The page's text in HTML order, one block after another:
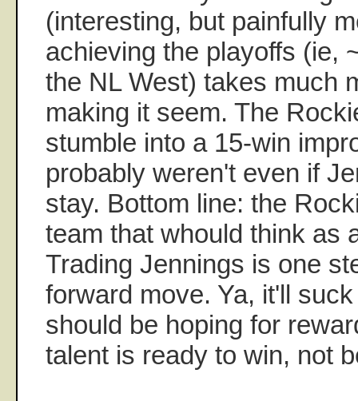
(interesting, but painfully
achieving the playoffs (ie,
the NL West) takes much
making it seem. The
stumble into a 15-win
probably weren't even if
stay. Bottom line: the
team that whould think as
Trading Jennings is one
forward move. Ya, it'll
should be hoping for
talent is ready to win, not